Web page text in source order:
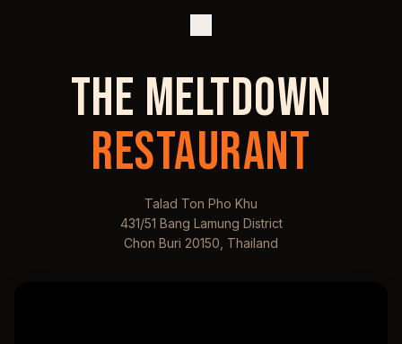
THE MELTDOWN
RESTAURANT
Talad Ton Pho Khu
431/51 Bang Lamung District
Chon Buri 20150, Thailand